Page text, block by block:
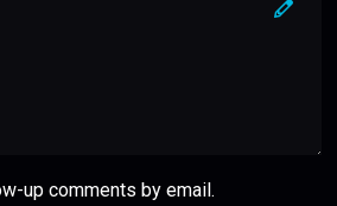
up comments by email.